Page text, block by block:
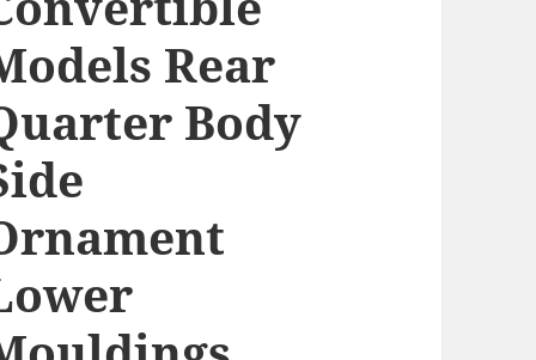
Rear
Body